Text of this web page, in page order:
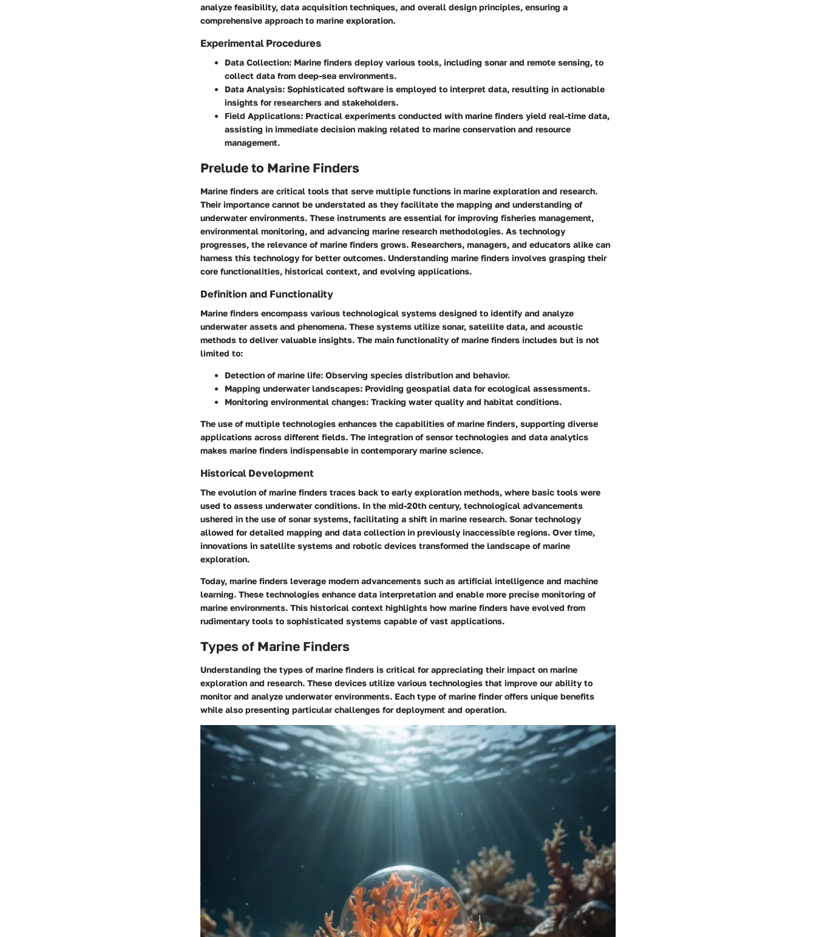
analyze feasibility, data acquisition techniques, and overall design principles, ensuring a
comprehensive approach to marine exploration.
Experimental Procedures
Data Collection: Marine finders deploy various tools, including sonar and remote sensing, to
collect data from deep-sea environments.
Data Analysis: Sophisticated software is employed to interpret data, resulting in actionable
insights for researchers and stakeholders.
Field Applications: Practical experiments conducted with marine finders yield real-time data,
assisting in immediate decision making related to marine conservation and resource
management.
Prelude to Marine Finders
Marine finders are critical tools that serve multiple functions in marine exploration and research.
Their importance cannot be understated as they facilitate the mapping and understanding of
underwater environments. These instruments are essential for improving fisheries management,
environmental monitoring, and advancing marine research methodologies. As technology
progresses, the relevance of marine finders grows. Researchers, managers, and educators alike can
harness this technology for better outcomes. Understanding marine finders involves grasping their
core functionalities, historical context, and evolving applications.
Definition and Functionality
Marine finders encompass various technological systems designed to identify and analyze
underwater assets and phenomena. These systems utilize sonar, satellite data, and acoustic
methods to deliver valuable insights. The main functionality of marine finders includes but is not
limited to:
Detection of marine life: Observing species distribution and behavior.
Mapping underwater landscapes: Providing geospatial data for ecological assessments.
Monitoring environmental changes: Tracking water quality and habitat conditions.
The use of multiple technologies enhances the capabilities of marine finders, supporting diverse
applications across different fields. The integration of sensor technologies and data analytics
makes marine finders indispensable in contemporary marine science.
Historical Development
The evolution of marine finders traces back to early exploration methods, where basic tools were
used to assess underwater conditions. In the mid-20th century, technological advancements
ushered in the use of sonar systems, facilitating a shift in marine research. Sonar technology
allowed for detailed mapping and data collection in previously inaccessible regions. Over time,
innovations in satellite systems and robotic devices transformed the landscape of marine
exploration.
Today, marine finders leverage modern advancements such as artificial intelligence and machine
learning. These technologies enhance data interpretation and enable more precise monitoring of
marine environments. This historical context highlights how marine finders have evolved from
rudimentary tools to sophisticated systems capable of vast applications.
Types of Marine Finders
Understanding the types of marine finders is critical for appreciating their impact on marine
exploration and research. These devices utilize various technologies that improve our ability to
monitor and analyze underwater environments. Each type of marine finder offers unique benefits
while also presenting particular challenges for deployment and operation.